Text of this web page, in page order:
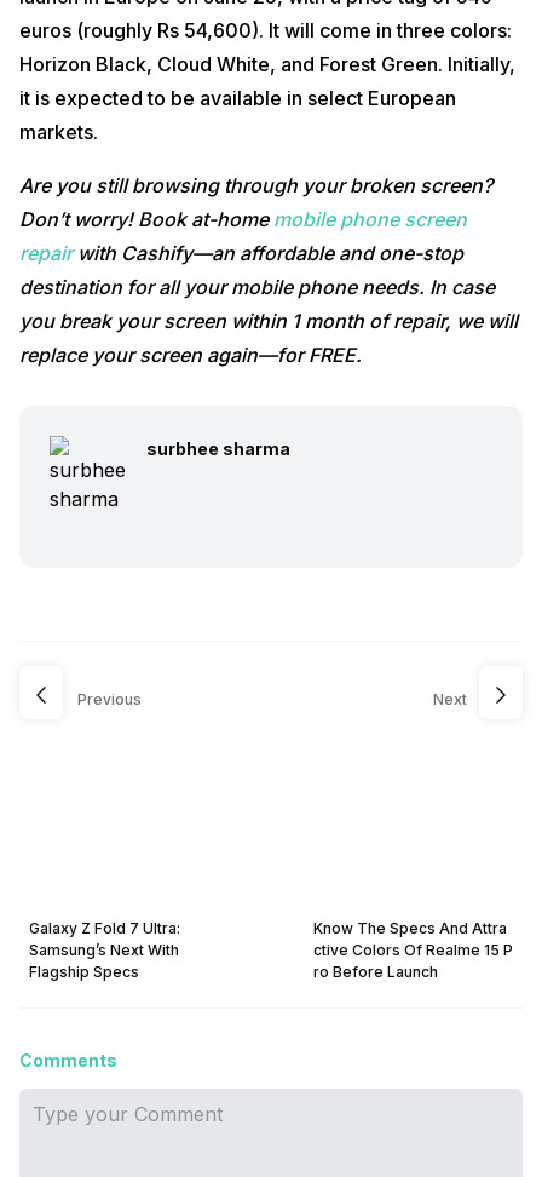
euros (roughly Rs 54,600). It will come in three colors:
Horizon Black, Cloud White, and Forest Green. Initially,
it is expected to be available in select European
markets.
Are you still browsing through your broken screen?
Don’t worry! Book at-home mobile phone screen
repairwith Cashify—an affordable and one-stop
destination for all your mobile phone needs. In case
you break your screen within 1 month of repair, we will
replace your screen again—for FREE.
surbhee sharma
Previous
Galaxy Z Fold 7 Ultra:
Samsung’s Next With
Flagship Specs
Next
Know The Specs And Attra
ctive Colors Of Realme 15 P
ro Before Launch
Comments